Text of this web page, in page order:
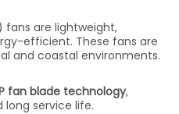
fans are lightweight,
efficient. These fans are
and coastal environments.
fan blade technology,
service life.